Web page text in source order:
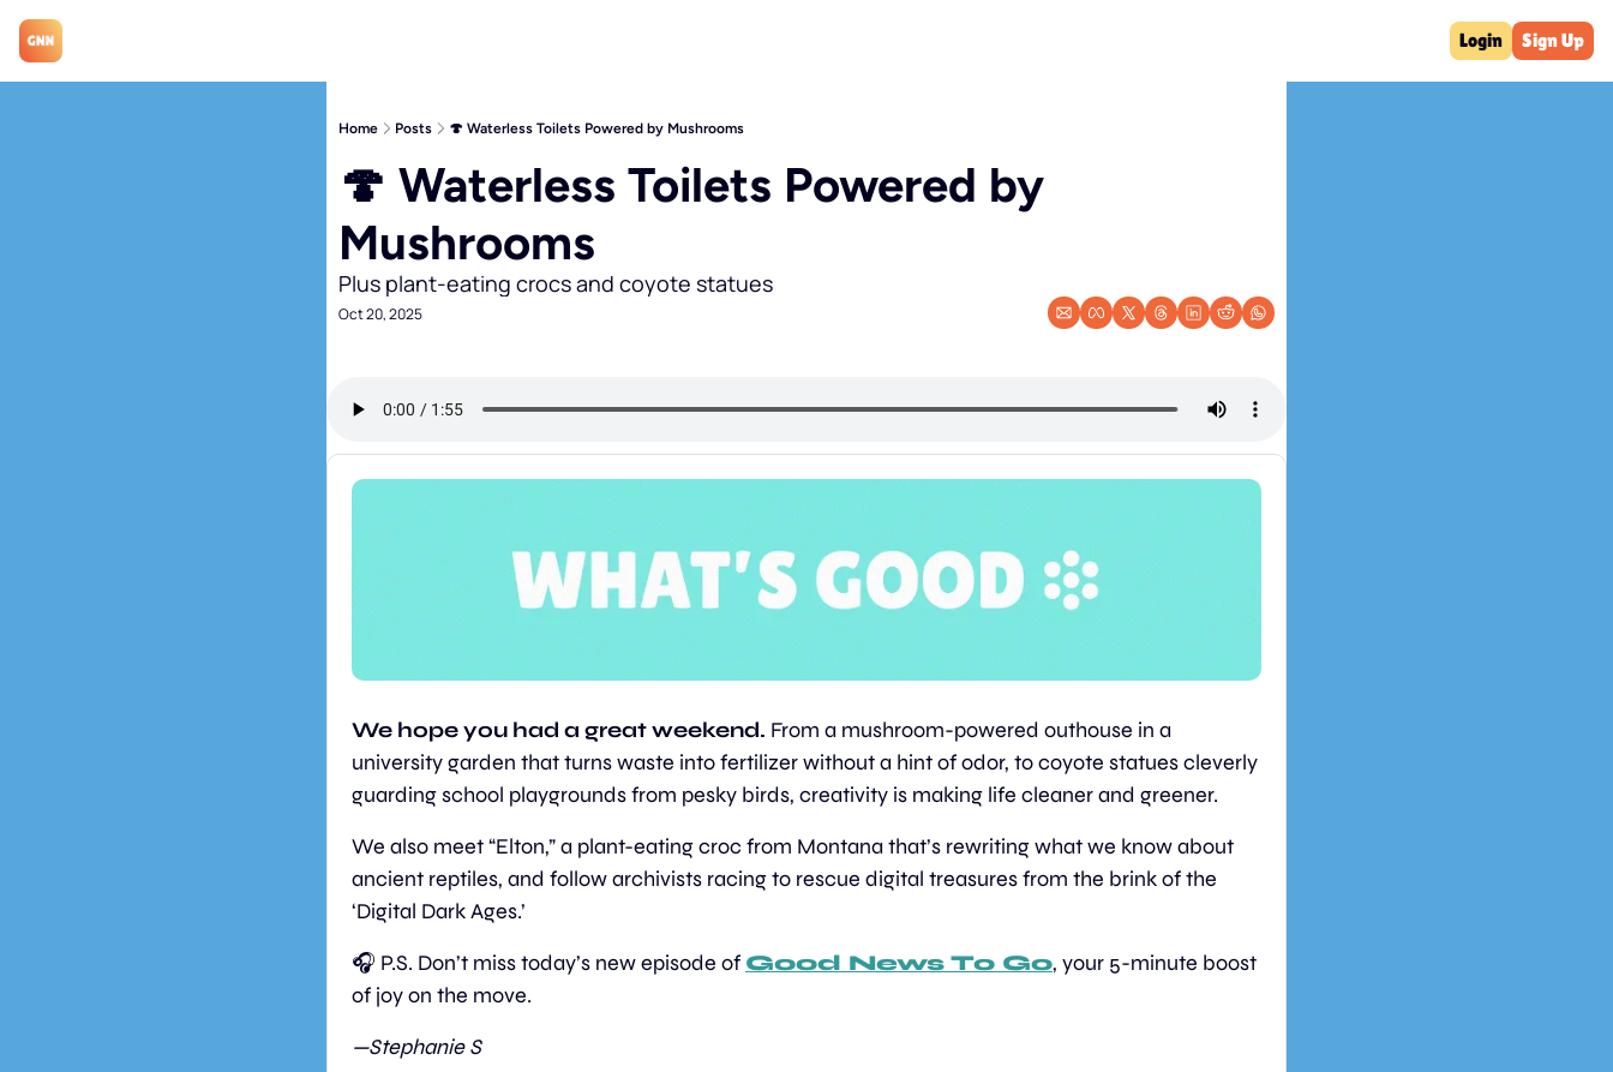
Login Sign Up
Home Posts 🍄 Waterless Toilets Powered by Mushrooms
🍄 Waterless Toilets Powered by
Mushrooms
Plus plant-eating crocs and coyote statues
Oct 20, 2025
We hope you had a great weekend. From a mushroom-powered outhouse in a
university garden that turns waste into fertilizer without a hint of odor, to coyote statues cleverly
guarding school playgrounds from pesky birds, creativity is making life cleaner and greener.
We also meet “Elton,” a plant-eating croc from Montana that’s rewriting what we know about
ancient reptiles, and follow archivists racing to rescue digital treasures from the brink of the
‘Digital Dark Ages.’
🎧 P.S. Don’t miss today’s new episode of Good News To Go, your 5-minute boost
of joy on the move.
—Stephanie S